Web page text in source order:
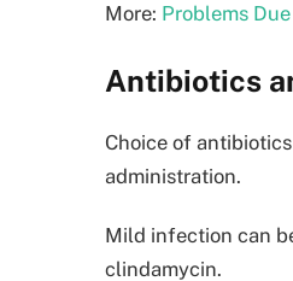
More: Problems
Antibiotics
Choice of
administration.
Mild infection can
clindamycin.